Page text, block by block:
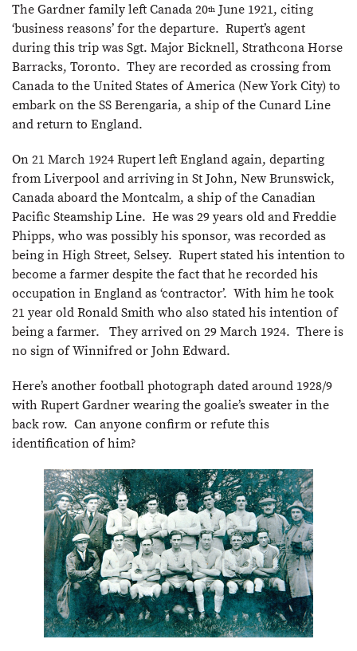
The Gardner family left Canada 20th June 1921, citing
‘business reasons’ for the departure. Rupert’s agent
during this trip was Sgt. Major Bicknell, Strathcona Horse
Barracks, Toronto. They are recorded as crossing from
Canada to the United States of America (New York City) to
embark on the SS Berengaria, a ship of the Cunard Line
and return to England.
On 21 March 1924 Rupert left England again, departing
from Liverpool and arriving in St John, New Brunswick,
Canada aboard the Montcalm, a ship of the Canadian
Pacific Steamship Line. He was 29 years old and Freddie
Phipps, who was possibly his sponsor, was recorded as
being in High Street, Selsey. Rupert stated his intention to
become a farmer despite the fact that he recorded his
occupation in England as ‘contractor’. With him he took
21 year old Ronald Smith who also stated his intention of
being a farmer. They arrived on 29 March 1924. There is
no sign of Winnifred or John Edward.
Here’s another football photograph dated around 1928/9
with Rupert Gardner wearing the goalie’s sweater in the
back row. Can anyone confirm or refute this
identification of him?